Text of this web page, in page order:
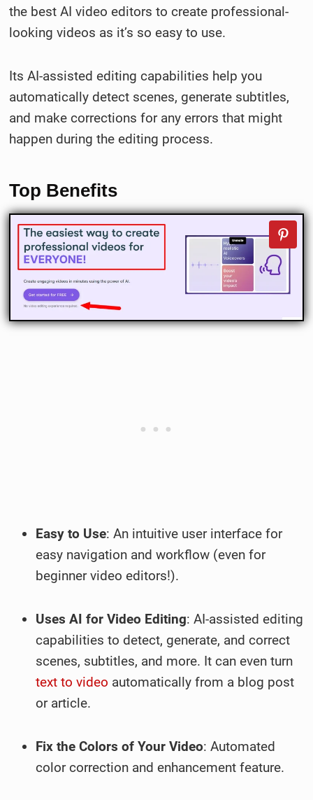
the best AI video editors to create professional-
looking videos as it’s so easy to use.
Its AI-assisted editing capabilities help you
automatically detect scenes, generate subtitles,
and make corrections for any errors that might
happen during the editing process.
Top Benefits
Easy to Use: An intuitive user interface for
easy navigation and workflow (even for
beginner video editors!).
Uses AI for Video Editing: AI-assisted editing
capabilities to detect, generate, and correct
scenes, subtitles, and more. It can even turn
text to video automatically from a blog post
or article.
Fix the Colors of Your Video: Automated
color correction and enhancement feature.